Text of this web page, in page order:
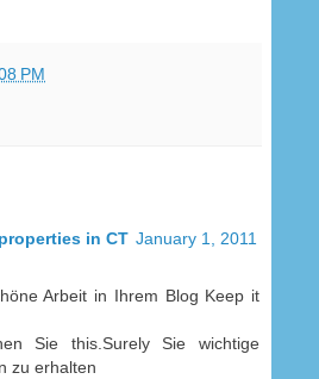
PM
in CT January 1, 2011
Arbeit in Ihrem Blog Keep it
Sie this.Surely Sie wichtige
zu erhalten